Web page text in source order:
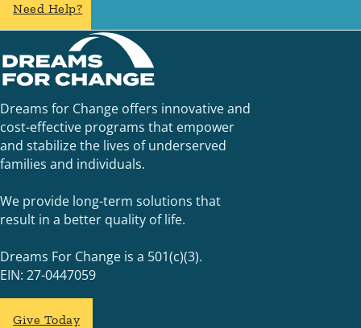
Need Help?
Dreams for Change offers innovative and
cost-effective programs that empower
and stabilize the lives of underserved
families and individuals.
We provide long-term solutions that
result in a better quality of life.
Dreams For Change is a 501(c)(3).
EIN: 27-0447059
Give Today